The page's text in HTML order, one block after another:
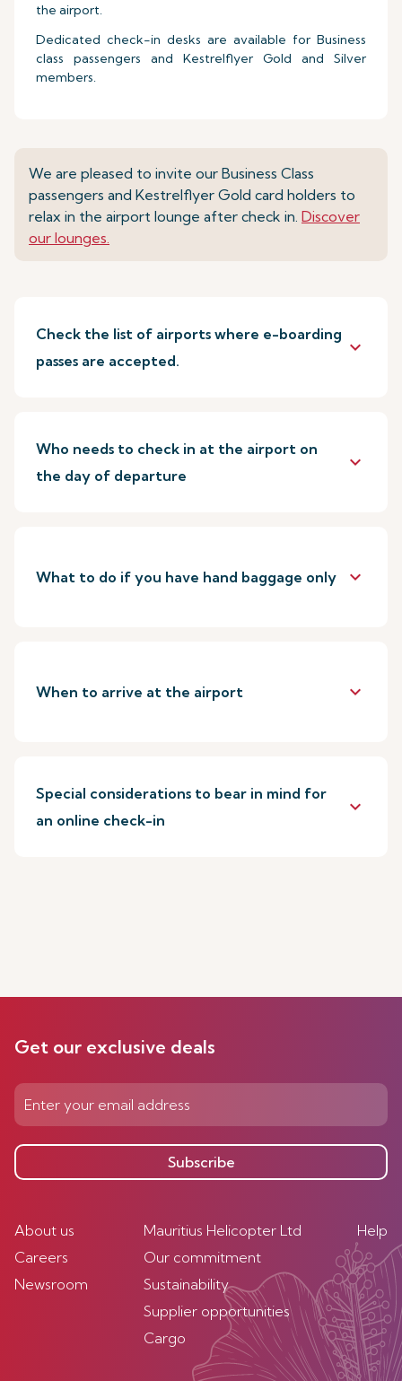
the airport.
Dedicated check-in desks are available for Business
class passengers and Kestrelflyer Gold and Silver
members.
We are pleased to invite our Business Class
passengers and Kestrelflyer Gold card holders to
relax in the airport lounge after check in. Discover
our lounges.
Check the list of airports where e-boarding
passes are accepted.
keyboard_arrow_down
Who needs to check in at the airport on
the day of departure
keyboard_arrow_down
What to do if you have hand baggage only keyboard_arrow_down
When to arrive at the airport keyboard_arrow_down
Special considerations to bear in mind for
an online check-in
keyboard_arrow_down
Get our exclusive deals
Subscribe
About us
Careers
Newsroom
Mauritius Helicopter Ltd
Our commitment
Sustainability
Supplier opportunities
Cargo
Help